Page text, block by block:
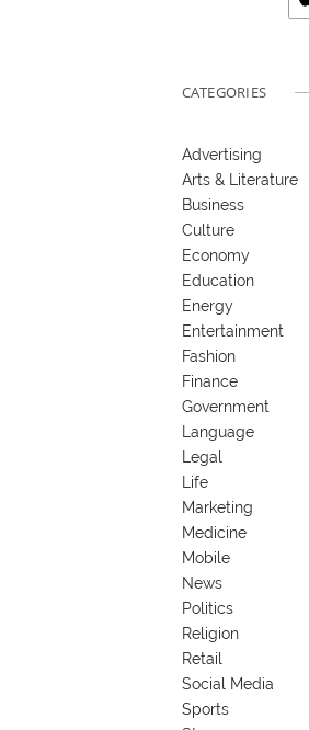
CATEGORIES
Advertising
Arts & Literature
Business
Culture
Economy
Education
Energy
Entertainment
Fashion
Finance
Government
Language
Legal
Life
Marketing
Medicine
Mobile
News
Politics
Religion
Retail
Social Media
Sports